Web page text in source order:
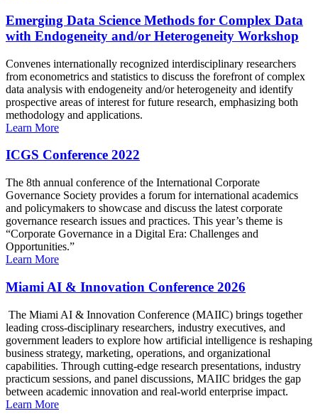
Emerging Data Science Methods for Complex Data
with Endogeneity and/or Heterogeneity Workshop
Convenes internationally recognized interdisciplinary researchers
from econometrics and statistics to discuss the forefront of complex
data analysis with endogeneity and/or heterogeneity and identify
prospective areas of interest for future research, emphasizing both
methodology and applications.
Learn More
ICGS Conference 2022
The 8th annual conference of the International Corporate
Governance Society provides a forum for international academics
and policymakers to showcase and discuss the latest corporate
governance research issues and practices. This year’s theme is
“Corporate Governance in a Digital Era: Challenges and
Opportunities.”
Learn More
Miami AI & Innovation Conference 2026
The Miami AI & Innovation Conference (MAIIC) brings together
leading cross-disciplinary researchers, industry executives, and
government leaders to explore how artificial intelligence is reshaping
business strategy, marketing, operations, and organizational
capabilities. Through cutting-edge research presentations, industry
practicum sessions, and panel discussions, MAIIC bridges the gap
between academic innovation and real-world enterprise impact.
Learn More